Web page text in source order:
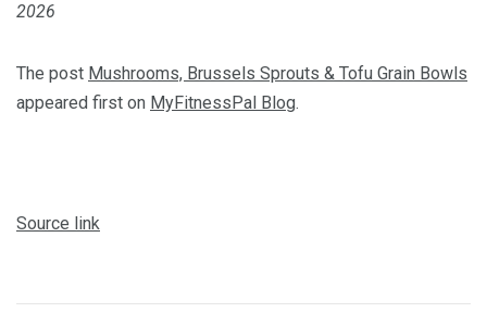
2026
The post Mushrooms, Brussels Sprouts & Tofu Grain Bowls
appeared first on MyFitnessPal Blog.
Source link